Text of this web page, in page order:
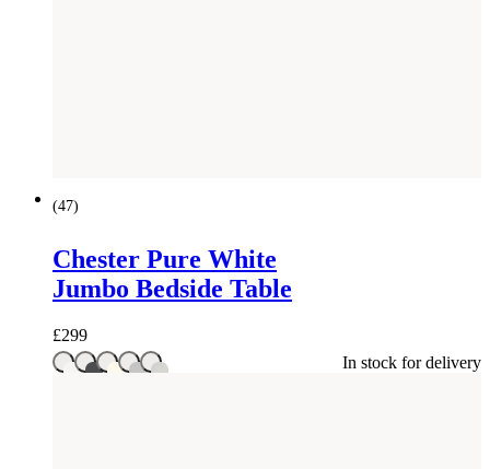
(47)
Chester Pure White
Jumbo Bedside Table
£299
In stock for delivery